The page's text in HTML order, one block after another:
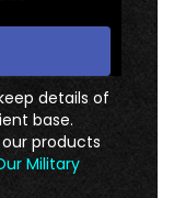
details of
base.
products
Military